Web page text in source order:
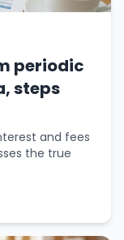
periodic
steps
and fees
the true